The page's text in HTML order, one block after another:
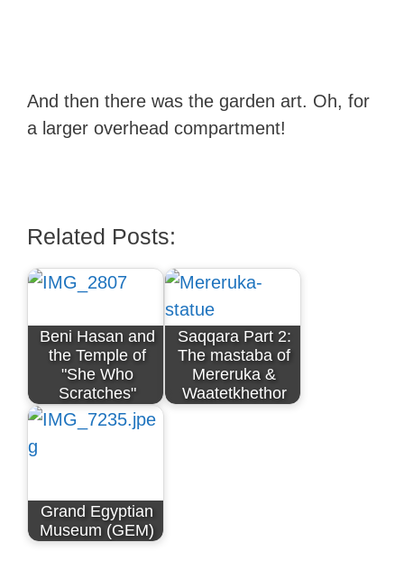
And then there was the garden art. Oh, for
a larger overhead compartment!
Related Posts:
Beni Hasan and
the Temple of
"She Who
Scratches"
Saqqara Part 2:
The mastaba of
Mereruka &
Waatetkhethor
Grand Egyptian
Museum (GEM)